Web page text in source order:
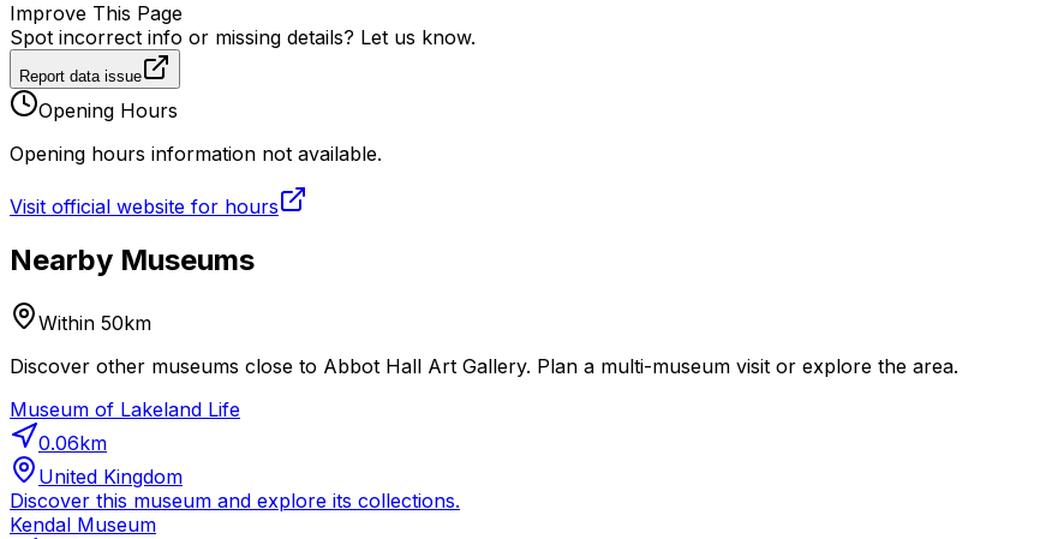
Improve This Page
Spot incorrect info or missing details? Let us know.
Report data issue
Opening Hours
Opening hours information not available.
Visit official website for hours
Nearby Museums
Within 50km
Discover other museums close to Abbot Hall Art Gallery. Plan a multi-museum visit or explore the area.
Museum of Lakeland Life
0.06km
United Kingdom
Discover this museum and explore its collections.
Kendal Museum